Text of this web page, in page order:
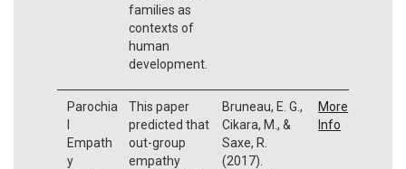
families as
contexts of
human
development.
Parochia
l
Empath
y
This paper
predicted that
out-group
empathy
Bruneau, E. G.,
Cikara, M., &
Saxe, R.
(2017).
More
Info